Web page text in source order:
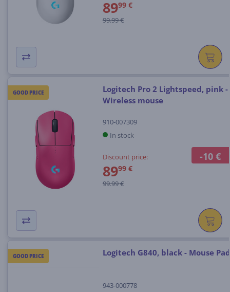
8999 €
99.99 €
GOOD PRICE
-10 €
Logitech Pro 2 Lightspeed, pink -
Wireless mouse
910-007309
In stock
Discount price:
8999 €
99.99 €
GOOD PRICE Logitech G840, black - Mouse Pad
943-000778